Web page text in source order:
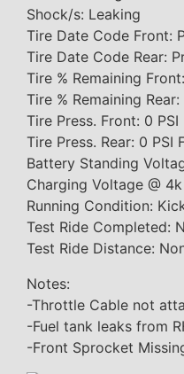
Shock/s: Leaking
Tire Date Code Front:
Tire Date Code Rear:
Tire % Remaining
Tire % Remaining
Tire Press. Front: 0 PSI
Tire Press. Rear: 0 PSI
Battery Standing
Charging Voltage @
Running Condition:
Test Ride Completed:
Test Ride Distance:
Notes:
-Throttle Cable not
-Fuel tank leaks from
-Front Sprocket